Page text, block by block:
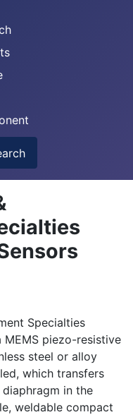
Specialties
MEMS piezo-resistive
steel or alloy
which transfers
in the
weldable compact